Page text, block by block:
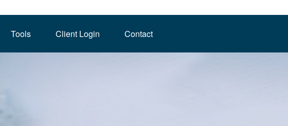
Tools Client Login Contact